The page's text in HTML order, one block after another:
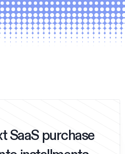
SaaS purchase